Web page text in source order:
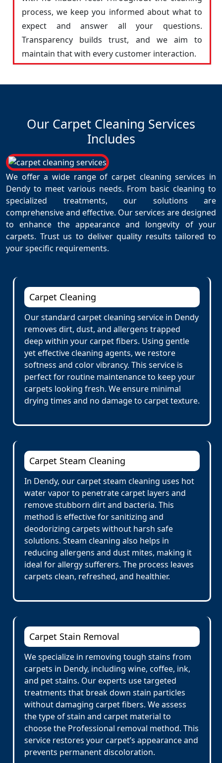
process, we keep you informed about what to
expect and answer all your questions.
Transparency builds trust, and we aim to
maintain that with every customer interaction.
Our Carpet Cleaning Services
Includes
We offer a wide range of carpet cleaning services in
Dendy to meet various needs. From basic cleaning to
specialized treatments, our solutions are
comprehensive and effective. Our services are designed
to enhance the appearance and longevity of your
carpets. Trust us to deliver quality results tailored to
your specific requirements.
Carpet Cleaning
Our standard carpet cleaning service in Dendy
removes dirt, dust, and allergens trapped
deep within your carpet fibers. Using gentle
yet effective cleaning agents, we restore
softness and color vibrancy. This service is
perfect for routine maintenance to keep your
carpets looking fresh. We ensure minimal
drying times and no damage to carpet texture.
Carpet Steam Cleaning
In Dendy, our carpet steam cleaning uses hot
water vapor to penetrate carpet layers and
remove stubborn dirt and bacteria. This
method is effective for sanitizing and
deodorizing carpets without harsh safe
solutions. Steam cleaning also helps in
reducing allergens and dust mites, making it
ideal for allergy sufferers. The process leaves
carpets clean, refreshed, and healthier.
Carpet Stain Removal
We specialize in removing tough stains from
carpets in Dendy, including wine, coffee, ink,
and pet stains. Our experts use targeted
treatments that break down stain particles
without damaging carpet fibers. We assess
the type of stain and carpet material to
choose the Professional removal method. This
service restores your carpet’s appearance and
prevents permanent discoloration.